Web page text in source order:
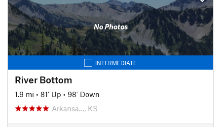
No Photos
INTERMEDIATE
River Bottom
1.9 mi • 81' Up • 98' Down
Arkansa…, KS